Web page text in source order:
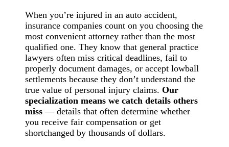
When you’re injured in an auto accident,
insurance companies count on you choosing the
most convenient attorney rather than the most
qualified one. They know that general practice
lawyers often miss critical deadlines, fail to
properly document damages, or accept lowball
settlements because they don’t understand the
true value of personal injury claims.Our
specialization means we catch details others
miss — details that often determine whether
you receive fair compensation or get
shortchanged by thousands of dollars.